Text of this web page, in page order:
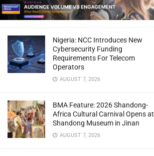
Nigeria: NCC Introduces New
Cybersecurity Funding
Requirements For Telecom
Operators
AUGUST 7, 2026
BMA Feature: 2026 Shandong-
Africa Cultural Carnival Opens at
Shandong Museum in Jinan
AUGUST 7, 2026